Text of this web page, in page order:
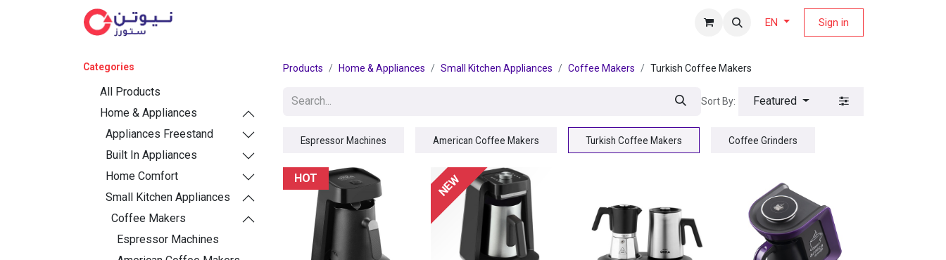
EN Sign in
Categories
All Products
Home & Appliances
Appliances Freestand
Built In Appliances
Home Comfort
Small Kitchen Appliances
Coffee Makers
Espressor Machines
Products Home & Appliances Small Kitchen Appliances Coffee Makers Turkish Coffee Makers
Sort By: Featured
Espressor Machines American Coffee Makers Turkish Coffee Makers Coffee Grinders
HOT NEW